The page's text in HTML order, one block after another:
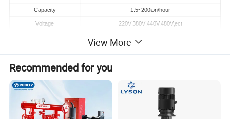
Capacity 1.5~200ton/hour
Voltage 220V,380V,440V,480V,ect
Machanical seal(standard
Detailed Photos
View More
Recommended for you